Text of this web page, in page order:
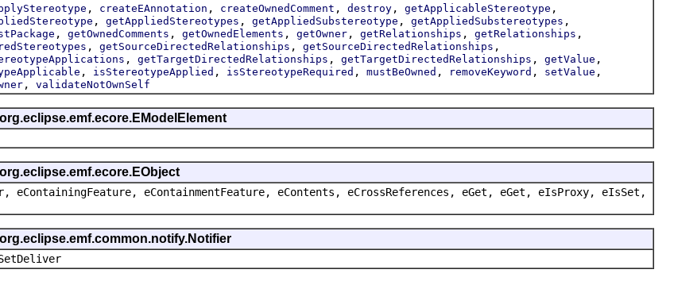
, createEAnnotation , createOwnedComment , destroy , getApplicableStereotype ,
, getAppliedStereotypes , getAppliedSubstereotype , getAppliedSubstereotypes ,
, getOwnedComments , getOwnedElements , getOwner , getRelationships , getRelationships ,
, getSourceDirectedRelationships , getSourceDirectedRelationships ,
, getTargetDirectedRelationships , getTargetDirectedRelationships , getValue ,
, isStereotypeApplied , isStereotypeRequired , mustBeOwned , removeKeyword , setValue ,
, validateNotOwnSelf
eContainingFeature, eContainmentFeature, eContents, eCrossReferences, eGet, eGet, eIsProxy, eIsSet,